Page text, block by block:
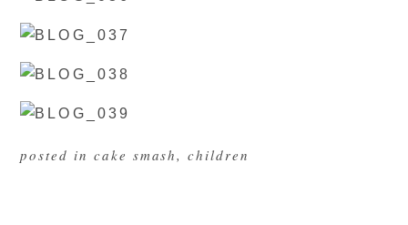
posted in cake smash,children